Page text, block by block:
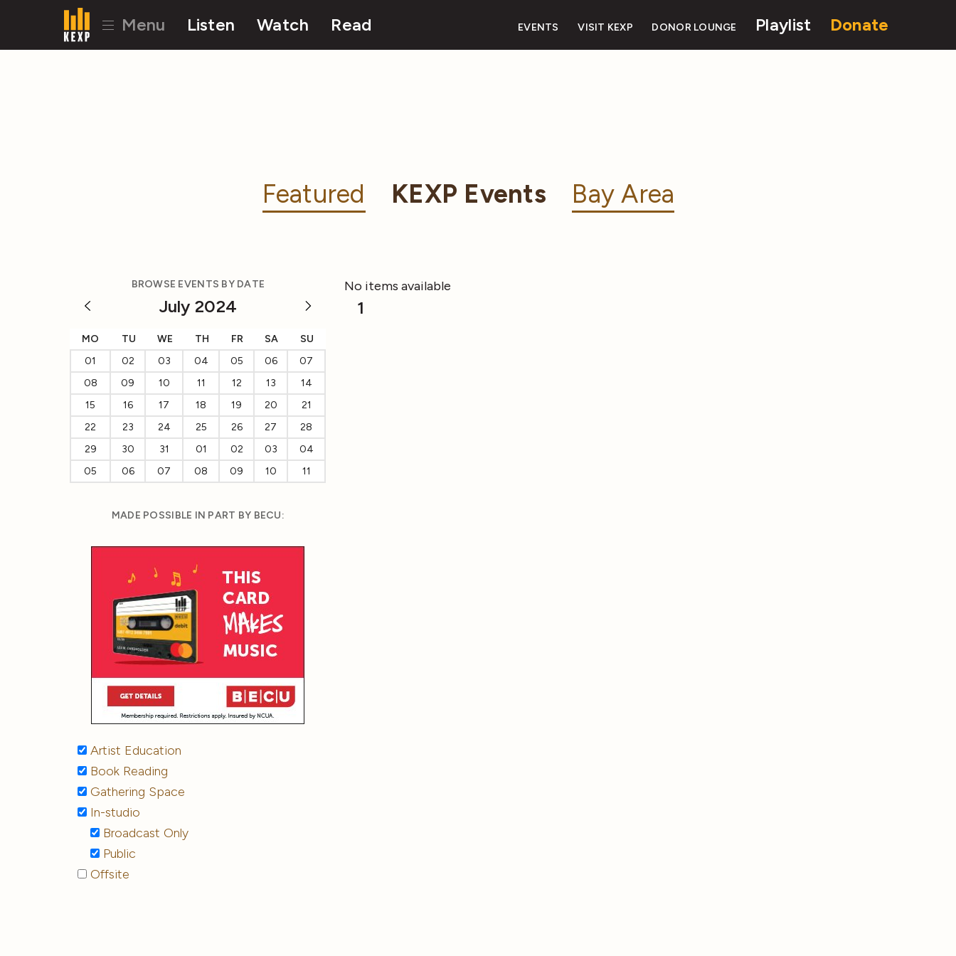
Menu Listen Watch Read EVENTS VISIT KEXP DONOR LOUNGE Playlist Donate
Featured KEXP Events Bay Area
BROWSE EVENTS BY DATE
July 2024
MO TU WE TH FR SA
SU
01
02 03 04 05 06
07
08
09 10 11 12 13
14
15
16 17 18 19 20
21
22
23 24 25 26 27
28
29
30 31 01 02 03
04
05
06 07 08 09 10 11
MADE POSSIBLE IN PART BY BECU:
Artist Education
Book Reading
Gathering Space
In-studio
Broadcast Only
Public
Offsite
No items available
1